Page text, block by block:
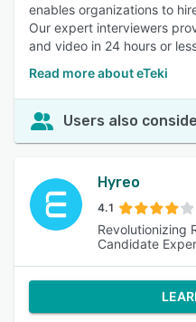
enables organizations to
Our expert interviewers
and video in 24 hours or
Read more about eTeki
Users also
Hyreo
4.1
Revolutionizing
Candidate